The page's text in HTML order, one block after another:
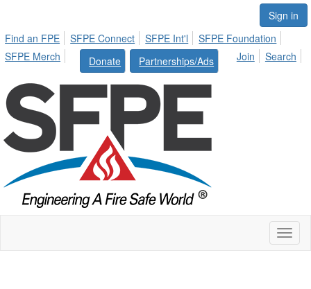
Sign in
Find an FPE
SFPE Connect SFPE Int'l
SFPE Foundation
SFPE Merch
Donate Partnerships/Ads Join Search